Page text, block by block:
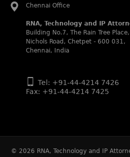
500 Asia Pacific 2025 edition.
expertise in Intellectual
World Trademark Review 1000
Ranjan Narula, Rachna
Silver – Firms: prosecution and
category for India.
Chennai Office
RNA, Technology and IP
Building No.7, The Rain Tree
Nichols Road, Chetpet - 600 031,
Chennai, India
Tel: +91-44-4214 7426
Fax: +91-44-4214 7425
© 2026 RNA, Technology and IP